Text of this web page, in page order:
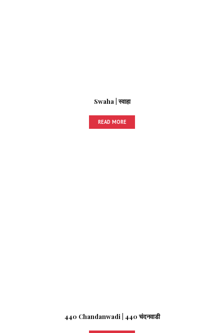
Swaha | स्वाहा
READ MORE
440 Chandanwadi | 440 चंदनवाडी